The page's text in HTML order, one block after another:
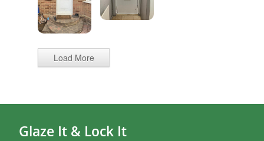
Load More
Glaze It & Lock It